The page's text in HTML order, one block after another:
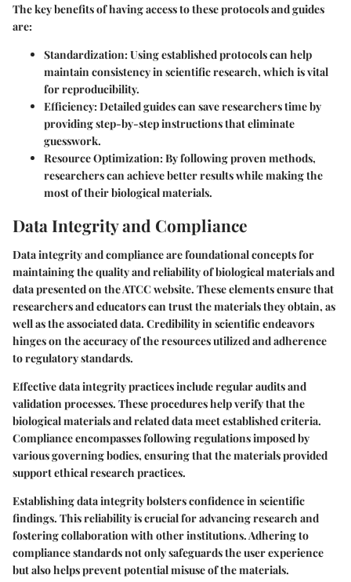
The key benefits of having access to these protocols and guides
are:
Standardization:Using established protocols can help
maintain consistency in scientific research, which is vital
for reproducibility.
Efficiency:Detailed guides can save researchers time by
providing step-by-step instructions that eliminate
guesswork.
Resource Optimization:By following proven methods,
researchers can achieve better results while making the
most of their biological materials.
Data Integrity and Compliance
Data integrity and compliance are foundational concepts for
maintaining the quality and reliability of biological materials and
data presented on the ATCC website. These elements ensure that
researchers and educators can trust the materials they obtain, as
well as the associated data. Credibility in scientific endeavors
hinges on the accuracy of the resources utilized and adherence
to regulatory standards.
Effective data integrity practices include regular audits and
validation processes. These procedures help verify that the
biological materials and related data meet established criteria.
Compliance encompasses following regulations imposed by
various governing bodies, ensuring that the materials provided
support ethical research practices.
Establishing data integrity bolsters confidence in scientific
findings. This reliability is crucial for advancing research and
fostering collaboration with other institutions. Adhering to
compliance standards not only safeguards the user experience
but also helps prevent potential misuse of the materials.